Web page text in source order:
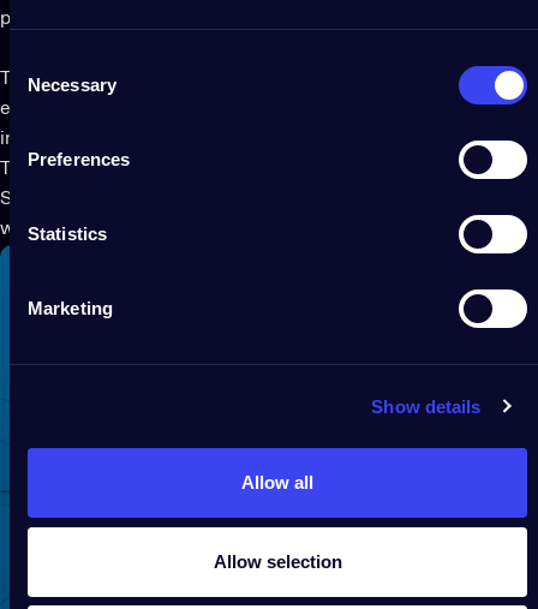
Selection
Necessary
Preferences
Statistics
Marketing
Show details
Allow all
Allow selection
presenting them as toys for your pets.
Thanks to Twinkly’s patented technology, easily set and adjust
effects and animations or create your own purr-fectly cat-
inspired themes.
These are also the ideal for those who love to decorate with
Strings year-round. Add magic to your
without risking a cat-astrophy!